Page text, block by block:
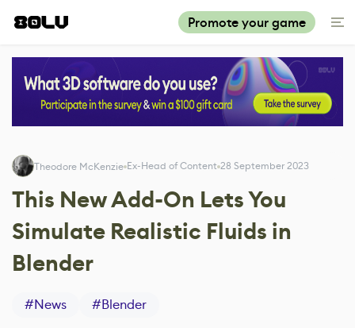
Promote your game
Theodore McKenzie Ex-Head of Content 28 September 2023
This New Add-On Lets You
Simulate Realistic Fluids in
Blender
#News #Blender